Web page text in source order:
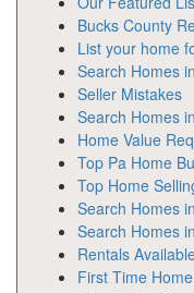
Bucks County
List your home
Search Homes
Seller Mistakes
Search Homes
Home Value
Top Pa Home
Top Home
Search Homes
Search Homes
Rentals
First Time